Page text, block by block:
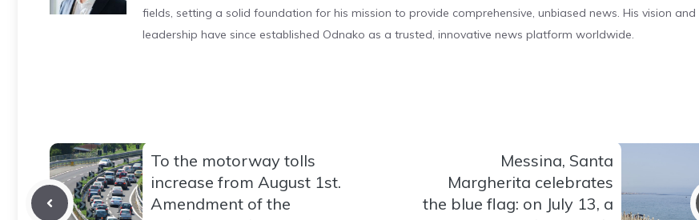
fields, setting a solid foundation for his mission to provide comprehensive, unbiased news. His vision and
leadership have since established Odnako as a trusted, innovative news platform worldwide.
To the motorway tolls
increase from August 1st.
Amendment of the
Messina, Santa
Margherita celebrates
the blue flag: on July 13, a